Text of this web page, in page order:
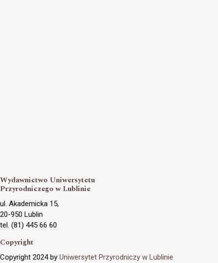
Wydawnictwo Uniwersytetu
Przyrodniczego w Lublinie
ul. Akademicka 15,
20-950 Lublin
tel. (81) 445 66 60
Copyright
Copyright 2024 by Uniwersytet Przyrodniczy w Lublinie